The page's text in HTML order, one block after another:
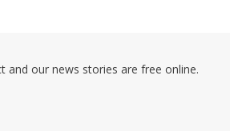
and our news stories are free online.